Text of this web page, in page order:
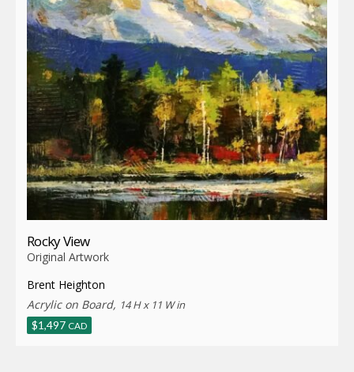
Rocky View
Original Artwork
Brent Heighton
Acrylic on Board, 14 H x 11 W in
$1,497 CAD